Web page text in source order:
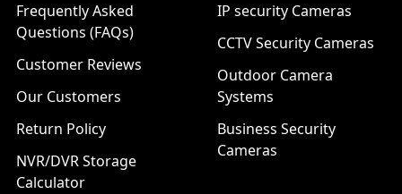
Frequently Asked
Questions (FAQs)
Customer Reviews
Our Customers
Return Policy
NVR/DVR Storage
Calculator
IP security Cameras
CCTV Security Cameras
Outdoor Camera
Systems
Business Security
Cameras